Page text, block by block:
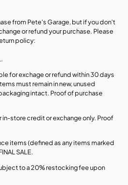
from Pete's Garage, but if you don't
or refund your purchase. Please
policy:
for exchage or refund within 30 days
must remain in new, unused
intact. Proof of purchase
store credit or exchange only. Proof
items (defined as any items marked
SALE.
to a 20% restocking fee upon